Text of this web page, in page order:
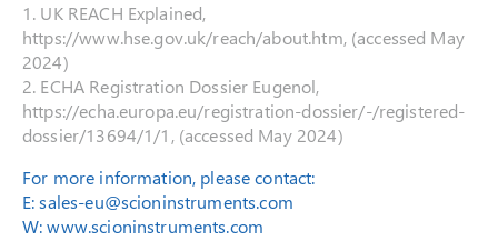
1. UK REACH Explained,
https://www.hse.gov.uk/reach/about.htm, (accessed May
2024)
2. ECHA Registration Dossier Eugenol,
https://echa.europa.eu/registration-dossier/-/registered-
dossier/13694/1/1, (accessed May 2024)
For more information, please contact:
E:sales-eu@scioninstruments.com
W:www.scioninstruments.com